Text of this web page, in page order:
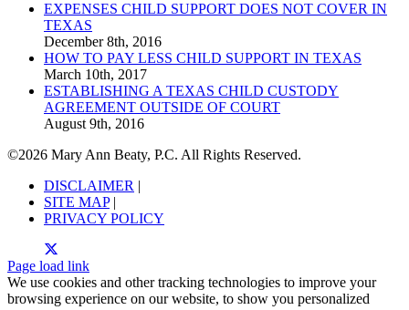
EXPENSES CHILD SUPPORT DOES NOT COVER IN
TEXAS
December 8th, 2016
HOW TO PAY LESS CHILD SUPPORT IN TEXAS
March 10th, 2017
ESTABLISHING A TEXAS CHILD CUSTODY
AGREEMENT OUTSIDE OF COURT
August 9th, 2016
©2026 Mary Ann Beaty, P.C. All Rights Reserved.
DISCLAIMER |
SITE MAP|
PRIVACY POLICY
Page load link
We use cookies and other tracking technologies to improve your
browsing experience on our website, to show you personalized